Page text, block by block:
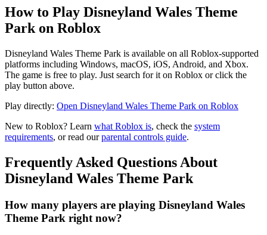
How to Play Disneyland Wales Theme
Park on Roblox
Disneyland Wales Theme Park is available on all Roblox-supported
platforms including Windows, macOS, iOS, Android, and Xbox.
The game is free to play. Just search for it on Roblox or click the
play button above.
Play directly: Open Disneyland Wales Theme Park on Roblox
New to Roblox? Learn what Roblox is, check the system
requirements, or read ourparental controls guide.
Frequently Asked Questions About
Disneyland Wales Theme Park
How many players are playing Disneyland Wales
Theme Park right now?